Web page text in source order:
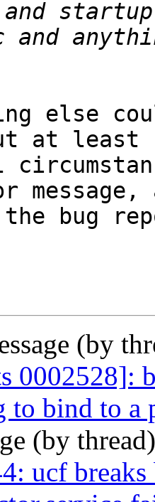
and
else
at least
message,
bug
(by
0002528]:
to bind to a
(by
ucf